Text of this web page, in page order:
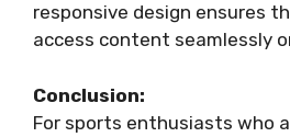
responsive design ensures
access content seamlessly
Conclusion:
For sports enthusiasts who